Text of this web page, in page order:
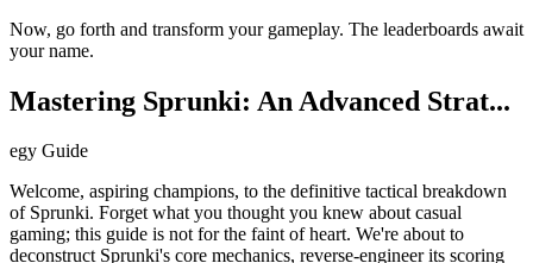
Now, go forth and transform your gameplay. The leaderboards await
your name.
Mastering Sprunki: An Advanced Strat...
egy Guide
Welcome, aspiring champions, to the definitive tactical breakdown
of Sprunki. Forget what you thought you knew about casual
gaming; this guide is not for the faint of heart. We're about to
deconstruct Sprunki's core mechanics, reverse-engineer its scoring